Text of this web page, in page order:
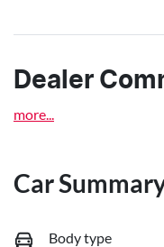
Dealer
more
Car
Body type